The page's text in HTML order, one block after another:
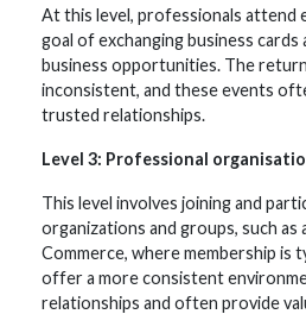
At this level, professionals attend
goal of exchanging business
business opportunities. The
inconsistent, and these events
trusted relationships.
Level 3: Professional
This level involves joining and
organizations and groups, such as
Commerce, where membership is
offer a more consistent
relationships and often provide